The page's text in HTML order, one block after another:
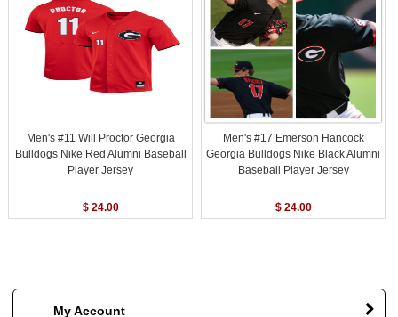
Men's #11 Will Proctor Georgia
Bulldogs Nike Red Alumni Baseball
Player Jersey
$ 24.00
Men's #17 Emerson Hancock
Georgia Bulldogs Nike Black Alumni
Baseball Player Jersey
$ 24.00
My Account